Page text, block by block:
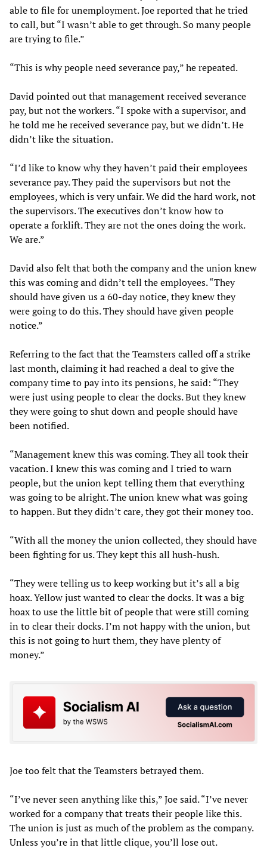
able to file for unemployment. Joe reported that he tried
to call, but “I wasn’t able to get through. So many people
are trying to file.”
“This is why people need severance pay,” he repeated.
David pointed out that management received severance
pay, but not the workers. “I spoke with a supervisor, and
he told me he received severance pay, but we didn’t. He
didn’t like the situation.
“I’d like to know why they haven’t paid their employees
severance pay. They paid the supervisors but not the
employees, which is very unfair. We did the hard work, not
the supervisors. The executives don’t know how to
operate a forklift. They are not the ones doing the work.
We are.”
David also felt that both the company and the union knew
this was coming and didn’t tell the employees. “They
should have given us a 60-day notice, they knew they
were going to do this. They should have given people
notice.”
Referring to the fact that the Teamsters called off a strike
last month, claiming it had reached a deal to give the
company time to pay into its pensions, he said: “They
were just using people to clear the docks. But they knew
they were going to shut down and people should have
been notified.
“Management knew this was coming. They all took their
vacation. I knew this was coming and I tried to warn
people, but the union kept telling them that everything
was going to be alright. The union knew what was going
to happen. But they didn’t care, they got their money too.
“With all the money the union collected, they should have
been fighting for us. They kept this all hush-hush.
“They were telling us to keep working but it’s all a big
hoax. Yellow just wanted to clear the docks. It was a big
hoax to use the little bit of people that were still coming
in to clear their docks. I’m not happy with the union, but
this is not going to hurt them, they have plenty of
money.”
Joe too felt that the Teamsters betrayed them.
“I’ve never seen anything like this,” Joe said. “I’ve never
worked for a company that treats their people like this.
The union is just as much of the problem as the company.
Unless you’re in that little clique, you’ll lose out.